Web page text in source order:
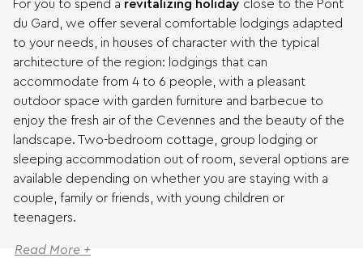
For you to spend a revitalizing holiday close to the Pont
du Gard, we offer several comfortable lodgings adapted
to your needs, in houses of character with the typical
architecture of the region: lodgings that can
accommodate from 4 to 6 people, with a pleasant
outdoor space with garden furniture and barbecue to
enjoy the fresh air of the Cevennes and the beauty of the
landscape. Two-bedroom cottage, group lodging or
sleeping accommodation out of room, several options are
available depending on whether you are staying with a
couple, family or friends, with young children or
teenagers.
Read More +